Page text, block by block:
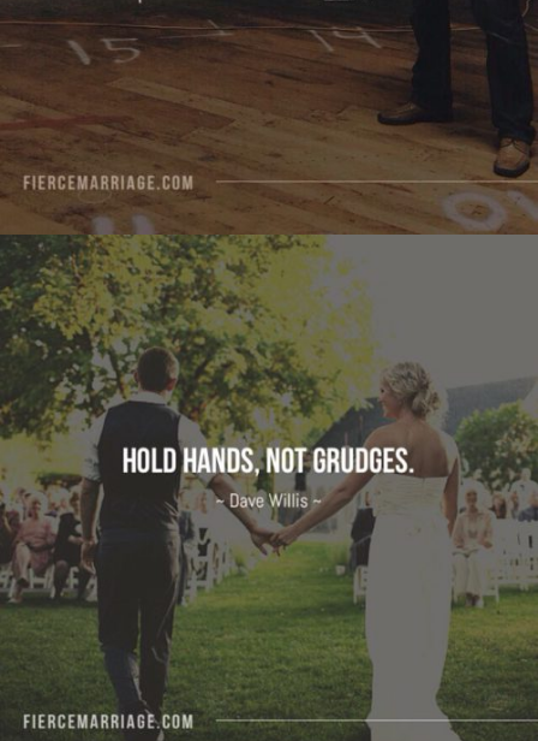
Topics
Discipleship
"Hold hands, not grudges."
View Quote
Author
Dave Willis
Topics
Forgiveness Priorities